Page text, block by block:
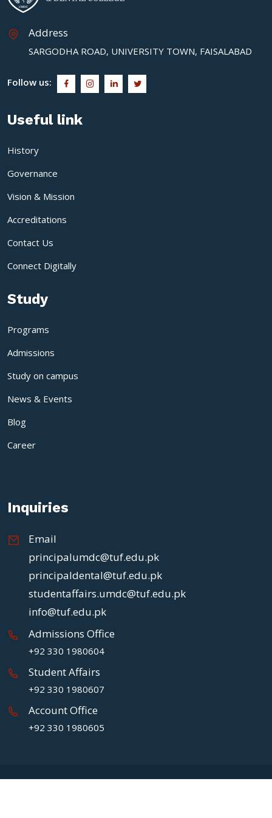
Address
SARGODHA ROAD, UNIVERSITY TOWN, FAISALABAD
Follow us:
Useful link
History
Governance
Vision & Mission
Accreditations
Contact Us
Connect Digitally
Study
Programs
Admissions
Study on campus
News & Events
Blog
Career
Inquiries
Email
principalumdc@tuf.edu.pk
principaldental@tuf.edu.pk
studentaffairs.umdc@tuf.edu.pk
info@tuf.edu.pk
Admissions Office
+92 330 1980604
Student Affairs
+92 330 1980607
Account Office
+92 330 1980605